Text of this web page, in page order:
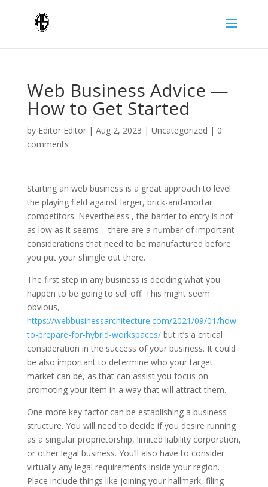
Web Business Advice —
How to Get Started
by Editor Editor| Aug 2, 2023 | Uncategorized | 0
comments
Starting an web business is a great approach to level
the playing field against larger, brick-and-mortar
competitors. Nevertheless , the barrier to entry is not
as low as it seems – there are a number of important
considerations that need to be manufactured before
you put your shingle out there.
The first step in any business is deciding what you
happen to be going to sell off. This might seem
obvious,
https://webbusinessarchitecture.com/2021/09/01/how-
to-prepare-for-hybrid-workspaces/but it’s a critical
consideration in the success of your business. It could
be also important to determine who your target
market can be, as that can assist you focus on
promoting your item in a way that will attract them.
One more key factor can be establishing a business
structure. You will need to decide if you desire running
as a singular proprietorship, limited liability corporation,
or other legal business. You’ll also have to consider
virtually any legal requirements inside your region.
Place include things like joining your hallmark, filing